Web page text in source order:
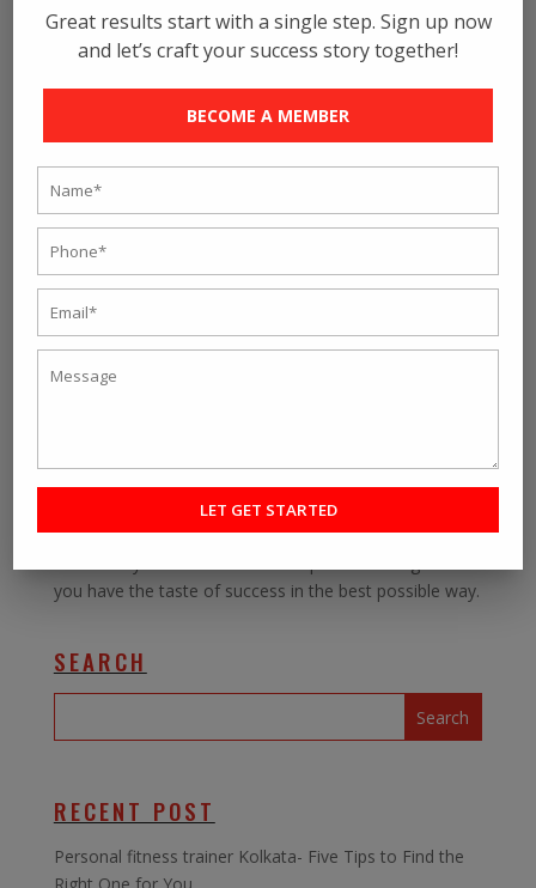
Flexibility in the workout module is another reason why
people choose this training. As because we are the
best Crossfit gym in Kolkata, you can expect to get a
the exercising kits are different from that of the others.
The modules keep on changing after specific time
periods, and so as a result, you will not get bored out
Crossfit, and if you also want to be in the row of
achievers, we are waiting for you. Rave Fitness Studio
you have the taste of success in the best possible way.
SEARCH
RECENT POST
Personal fitness trainer Kolkata- Five Tips to Find the
Great results start with a single step. Sign up now
and let’s craft your success story together!
BECOME A MEMBER